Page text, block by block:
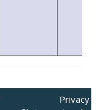
Privacy